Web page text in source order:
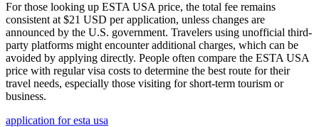
For those looking up ESTA USA price, the total fee remains
consistent at $21 USD per application, unless changes are
announced by the U.S. government. Travelers using unofficial third-
party platforms might encounter additional charges, which can be
avoided by applying directly. People often compare the ESTA USA
price with regular visa costs to determine the best route for their
travel needs, especially those visiting for short-term tourism or
business.
application for esta usa